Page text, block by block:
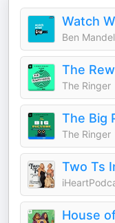
Watch
Ben
The
The Ringer
The Big
The Ringer
House